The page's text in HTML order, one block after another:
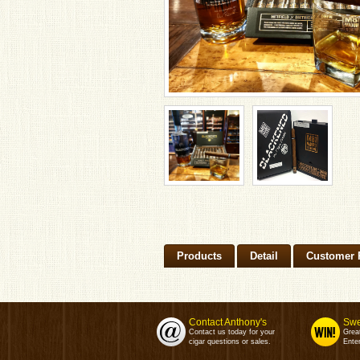
Products Detail Customer
Contact Anthony's
Contact us today for your
cigar questions or sales.